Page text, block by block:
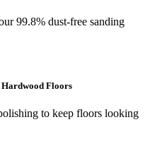
99.8% dust-free sanding
Hardwood Floors
to keep floors looking